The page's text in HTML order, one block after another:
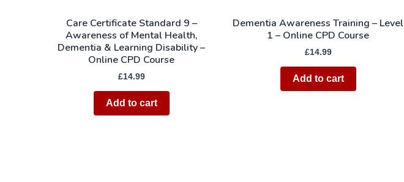
Care Certificate Standard 9 –
Awareness of Mental Health,
Dementia & Learning Disability –
Online CPD Course
£14.99
Add to cart
Dementia Awareness Training – Level
1 – Online CPD Course
£14.99
Add to cart